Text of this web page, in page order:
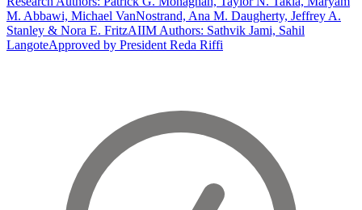
M. Abbawi, Michael VanNostrand, Ana M. Daugherty, Jeffrey A.
Stanley & Nora E. FritzAIIM Authors: Sathvik Jami, Sahil
LangoteApproved by President Reda Riffi